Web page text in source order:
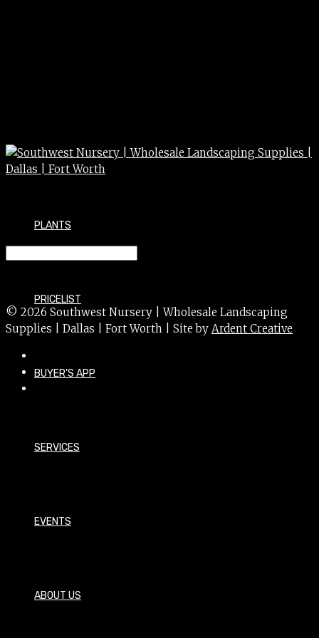
PLANTS
PRICELIST
BUYER’S APP
SERVICES
EVENTS
ABOUT US
© 2026 Southwest Nursery | Wholesale Landscaping
Supplies | Dallas | Fort Worth | Site by Ardent Creative